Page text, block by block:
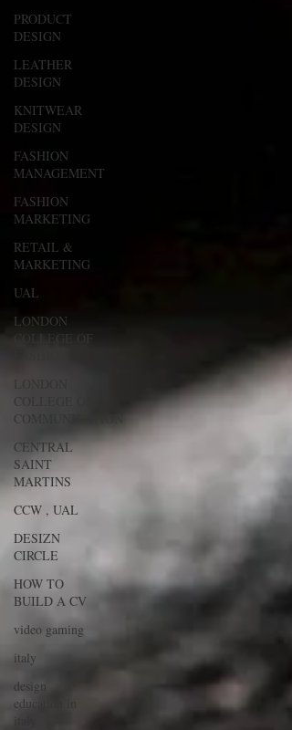
PRODUCT
DESIGN
LEATHER
DESIGN
KNITWEAR
DESIGN
FASHION
MANAGEMENT
FASHION
MARKETING
RETAIL &
MARKETING
UAL
LONDON
COLLEGE OF
COLLEGE OF
COMMUNICATION
CENTRAL
SAINT
MARTINS
CCW , UAL
DESIZN
CIRCLE
HOW TO
BUILD A CV
video gaming
italy
design
education in
italy